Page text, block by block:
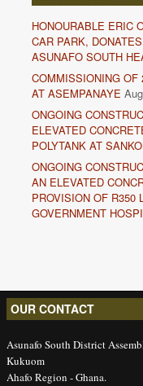
HONOURABLE ERIC
CAR PARK,
ASUNAFO SOUTH
COMMISSIONING OF
AT ASEMPANAYE
ONGOING
ELEVATED
POLYTANK AT
ONGOING
AN ELEVATED
PROVISION OF R350
GOVERNMENT
OUR CONTACT
Asunafo South District
Kukuom
Ahafo Region - Ghana.